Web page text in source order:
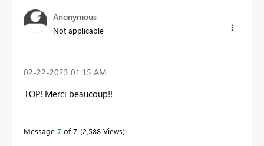
Anonymous
Not applicable
‎02-22-2023 01:15 AM
TOP! Merci beaucoup!!
Message 7 of 7 2,588 Views